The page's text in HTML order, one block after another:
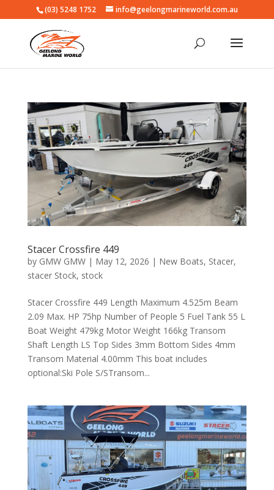
(03) 5248 1752 info@geelongmarineworld.com.au
Stacer Crossfire 449
by GMW GMW| May 12, 2026 | New Boats, Stacer,
stacer Stock, stock
Stacer Crossfire 449 Length Maximum 4.525m Beam
2.09 Max. HP 75hp Number of People 5 Fuel Tank 55 L
Boat Weight 479kg Motor Weight 166kg Transom
Shaft Length LS Top Sides 3mm Bottom Sides 4mm
Transom Material 4.00mm This boat includes
optional:Ski Pole S/STransom...